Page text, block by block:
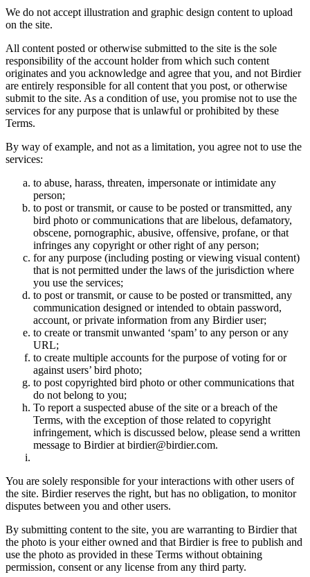
We do not accept illustration and graphic design content to upload
on the site.
All content posted or otherwise submitted to the site is the sole
responsibility of the account holder from which such content
originates and you acknowledge and agree that you, and not Birdier
are entirely responsible for all content that you post, or otherwise
submit to the site. As a condition of use, you promise not to use the
services for any purpose that is unlawful or prohibited by these
Terms.
By way of example, and not as a limitation, you agree not to use the
services:
to abuse, harass, threaten, impersonate or intimidate any
person;
to post or transmit, or cause to be posted or transmitted, any
bird photo or communications that are libelous, defamatory,
obscene, pornographic, abusive, offensive, profane, or that
infringes any copyright or other right of any person;
for any purpose (including posting or viewing visual content)
that is not permitted under the laws of the jurisdiction where
you use the services;
to post or transmit, or cause to be posted or transmitted, any
communication designed or intended to obtain password,
account, or private information from any Birdier user;
to create or transmit unwanted ‘spam’ to any person or any
URL;
to create multiple accounts for the purpose of voting for or
against users’ bird photo;
to post copyrighted bird photo or other communications that
do not belong to you;
To report a suspected abuse of the site or a breach of the
Terms, with the exception of those related to copyright
infringement, which is discussed below, please send a written
message to Birdier at birdier@birdier.com.
You are solely responsible for your interactions with other users of
the site. Birdier reserves the right, but has no obligation, to monitor
disputes between you and other users.
By submitting content to the site, you are warranting to Birdier that
the photo is your either owned and that Birdier is free to publish and
use the photo as provided in these Terms without obtaining
permission, consent or any license from any third party.